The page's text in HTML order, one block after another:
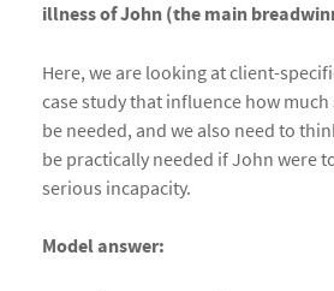
illness of John (the main
Here, we are looking at client-
case study that influence how
be needed, and we also need to
be practically needed if John were
serious incapacity.
Model answer: